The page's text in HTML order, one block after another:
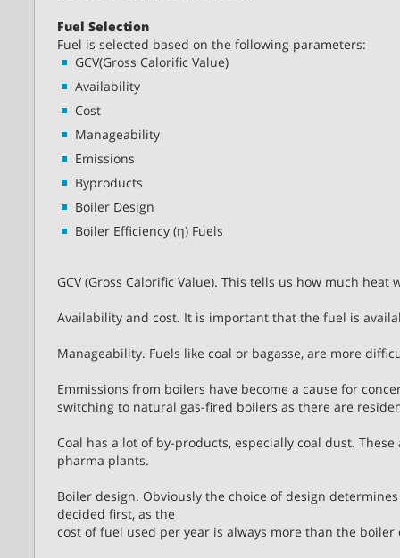
Fuel Selection
Fuel is selected based on the following parameters:
GCV(Gross Calorific Value)
Availability
Cost
Manageability
Emissions
Byproducts
Boiler Design
Boiler Efficiency (η) Fuels
GCV (Gross Calorific Value). This tells us how much
Availability and cost. It is important that the fuel is
Manageability. Fuels like coal or bagasse, are more
Emmissions from boilers have become a cause for
switching to natural gas-fired boilers as there are
Coal has a lot of by-products, especially coal dust.
pharma plants.
Boiler design. Obviously the choice of design
decided first, as the
cost of fuel used per year is always more than the boiler